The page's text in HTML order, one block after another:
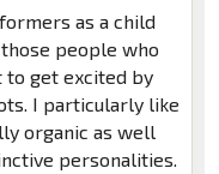
as a child
those people who
get excited by
I particularly like
organic as well
personalities.